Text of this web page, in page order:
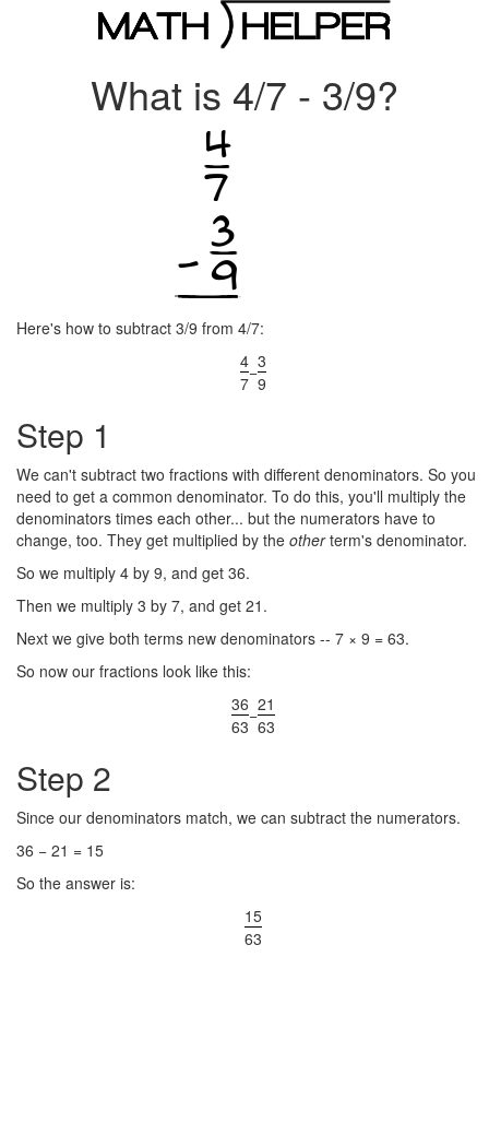
What is 4/7 - 3/9?
Here's how to subtract 3/9 from 4/7:
4
7
−3
9
Step 1
We can't subtract two fractions with different denominators. So you
need to get a common denominator. To do this, you'll multiply the
denominators times each other... but the numerators have to
change, too. They get multiplied by the otherterm's denominator.
So we multiply 4 by 9, and get 36.
Then we multiply 3 by 7, and get 21.
Next we give both terms new denominators -- 7 × 9 = 63.
So now our fractions look like this:
36
63
−21
63
Step 2
Since our denominators match, we can subtract the numerators.
36 − 21 = 15
So the answer is:
15
63